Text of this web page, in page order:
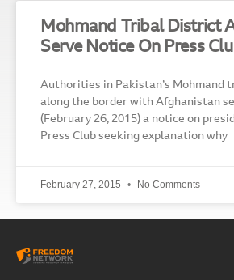
Mohmand Tribal District
Serve Notice On Press
Authorities in Pakistan’s Mohmand
along the border with Afghanistan
(February 26, 2015) a notice on
Press Club seeking explanation why
February 27, 2015 No Comments